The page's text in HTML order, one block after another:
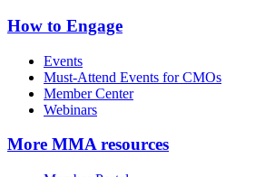
How to Engage
Events
Must-Attend Events for CMOs
Member Center
Webinars
More MMA resources